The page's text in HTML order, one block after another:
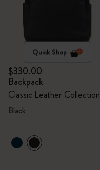
Quick Shop
$330.00
Backpack
Classic Leather Collection
Black